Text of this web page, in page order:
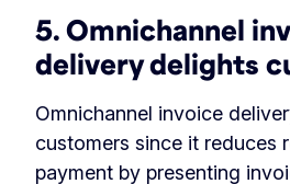
5. Omnichannel
delivery delights
Omnichannel invoice
customers since it reduces
payment by presenting